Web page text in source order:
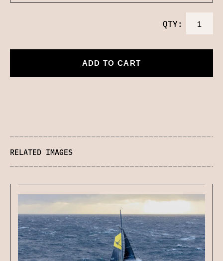
QTY:
ADD TO CART
RELATED IMAGES